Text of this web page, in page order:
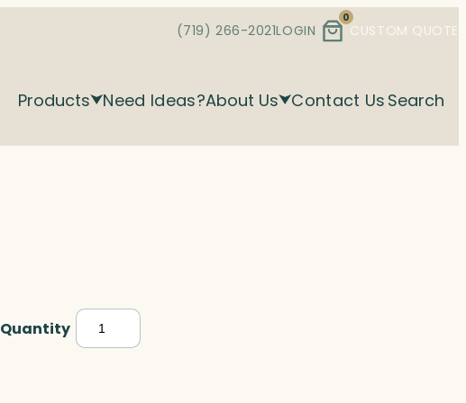
(719) 266-2021LOGIN
0
CUSTOM QUOTE
Products Need Ideas?About Us Contact Us Search
Quantity Gavel,
Optic